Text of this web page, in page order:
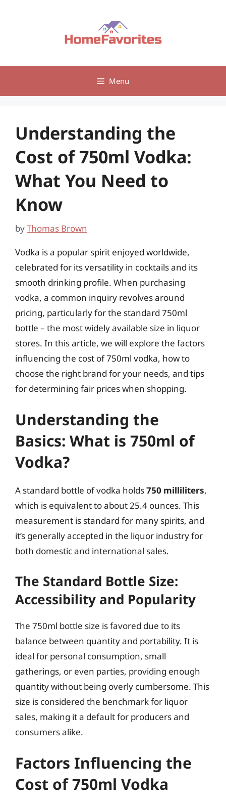
Menu
Understanding the
Cost of 750ml Vodka:
What You Need to
Know
byThomas Brown
Vodka is a popular spirit enjoyed worldwide,
celebrated for its versatility in cocktails and its
smooth drinking profile. When purchasing
vodka, a common inquiry revolves around
pricing, particularly for the standard 750ml
bottle – the most widely available size in liquor
stores. In this article, we will explore the factors
influencing the cost of 750ml vodka, how to
choose the right brand for your needs, and tips
for determining fair prices when shopping.
Understanding the
Basics: What is 750ml of
Vodka?
A standard bottle of vodka holds750 milliliters,
which is equivalent to about 25.4 ounces. This
measurement is standard for many spirits, and
it’s generally accepted in the liquor industry for
both domestic and international sales.
The Standard Bottle Size:
Accessibility and Popularity
The 750ml bottle size is favored due to its
balance between quantity and portability. It is
ideal for personal consumption, small
gatherings, or even parties, providing enough
quantity without being overly cumbersome. This
size is considered the benchmark for liquor
sales, making it a default for producers and
consumers alike.
Factors Influencing the
Cost of 750ml Vodka